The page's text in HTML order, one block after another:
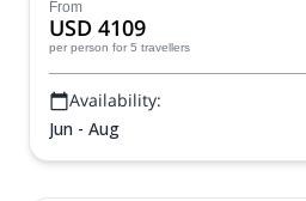
From
USD 4109
per person for 5 travellers
Availability:
Jun - Aug